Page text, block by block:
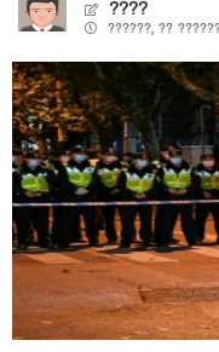
????
??????, ??